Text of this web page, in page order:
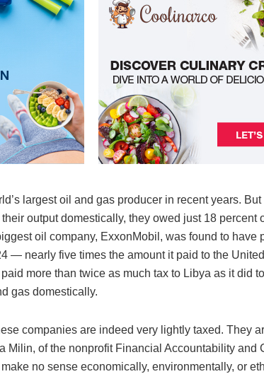
largest oil and gas producer in recent years.
output domestically, they owed just 18 percent
oil company, ExxonMobil, was found to have
— nearly five times the amount it paid to the
more than twice as much tax to Libya as it did
gas domestically.
companies are indeed very lightly taxed. They
Milin, of the nonprofit Financial Accountability and
no sense economically, environmentally, or